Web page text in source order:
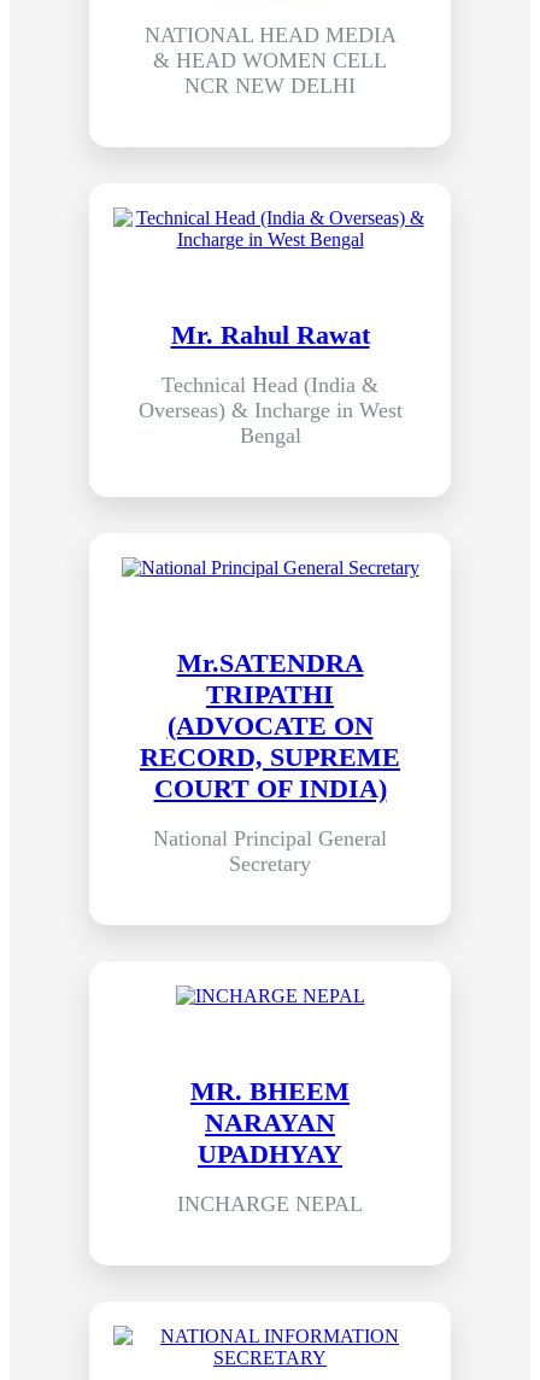
NATIONAL HEAD MEDIA
& HEAD WOMEN CELL
NCR NEW DELHI
Mr. Rahul Rawat
Technical Head (India &
Overseas) & Incharge in West
Bengal
Mr.SATENDRA
TRIPATHI
(ADVOCATE ON
RECORD, SUPREME
COURT OF INDIA)
National Principal General
Secretary
MR. BHEEM
NARAYAN
UPADHYAY
INCHARGE NEPAL